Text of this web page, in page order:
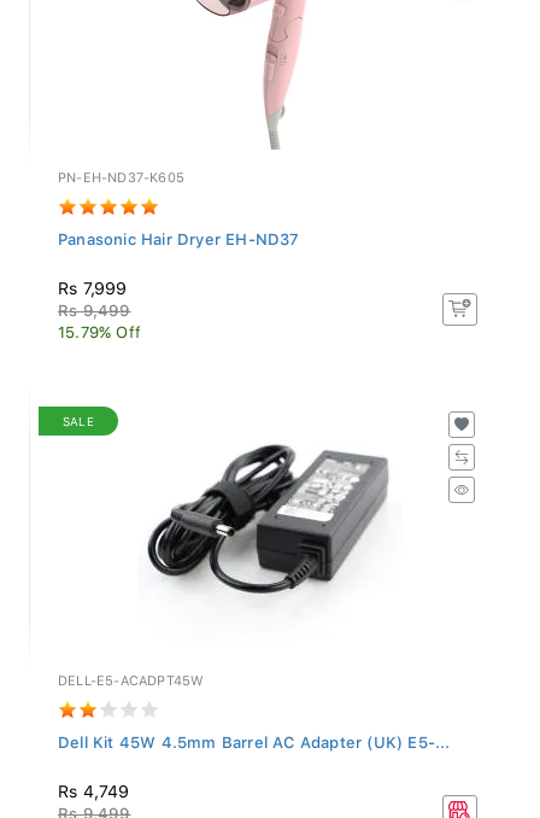
PN-EH-ND37-K605
Panasonic Hair Dryer EH-ND37
Rs 7,999
Rs 9,499
15.79% Off
SALE
DELL-E5-ACADPT45W
Dell Kit 45W 4.5mm Barrel AC Adapter (UK) E5-...
Rs 4,749
Rs 9,499